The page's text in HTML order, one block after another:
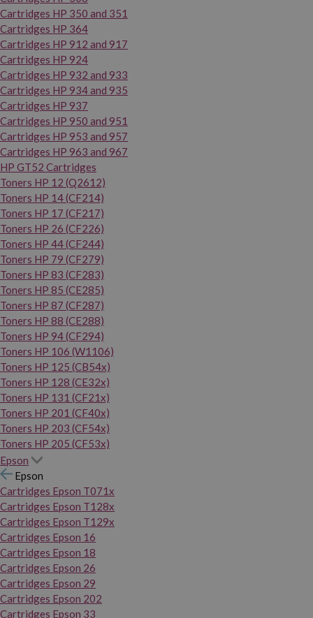
Cartridges HP 350 and 351
Cartridges HP 364
Cartridges HP 912 and 917
Cartridges HP 924
Cartridges HP 932 and 933
Cartridges HP 934 and 935
Cartridges HP 937
Cartridges HP 950 and 951
Cartridges HP 953 and 957
Cartridges HP 963 and 967
HP GT52 Cartridges
Toners HP 12 (Q2612)
Toners HP 14 (CF214)
Toners HP 17 (CF217)
Toners HP 26 (CF226)
Toners HP 44 (CF244)
Toners HP 79 (CF279)
Toners HP 83 (CF283)
Toners HP 85 (CE285)
Toners HP 87 (CF287)
Toners HP 88 (CE288)
Toners HP 94 (CF294)
Toners HP 106 (W1106)
Toners HP 125 (CB54x)
Toners HP 128 (CE32x)
Toners HP 131 (CF21x)
Toners HP 201 (CF40x)
Toners HP 203 (CF54x)
Toners HP 205 (CF53x)
Epson
Epson
Cartridges Epson T071x
Cartridges Epson T128x
Cartridges Epson T129x
Cartridges Epson 16
Cartridges Epson 18
Cartridges Epson 26
Cartridges Epson 29
Cartridges Epson 202
Cartridges Epson 33